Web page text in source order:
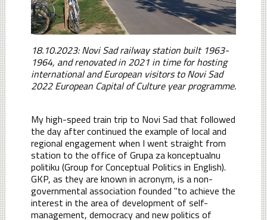
18.10.2023: Novi Sad railway station built 1963-
1964, and renovated in 2021 in time for hosting
international and European visitors to Novi Sad
2022 European Capital of Culture year programme.
My high-speed train trip to Novi Sad that followed
the day after continued the example of local and
regional engagement when I went straight from
station to the office of Grupa za konceptualnu
politiku (Group for Conceptual Politics in English).
GKP, as they are known in acronym, is a non-
governmental association founded "to achieve the
interest in the area of development of self-
management, democracy and new politics of